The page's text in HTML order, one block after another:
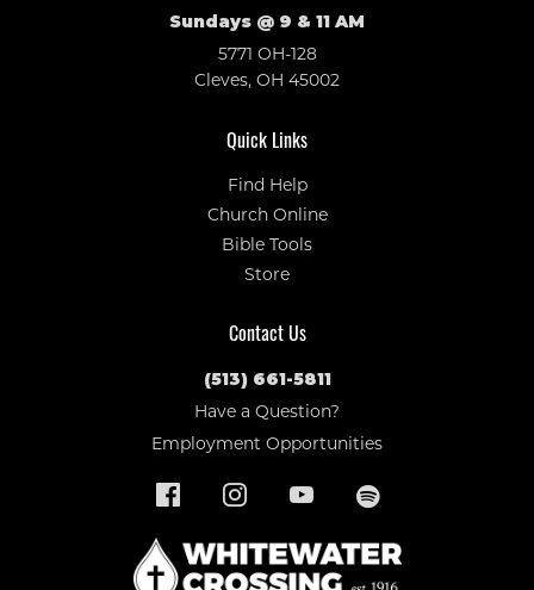
Sundays @ 9 & 11 AM
5771 OH-128
Cleves, OH 45002
Quick Links
Find Help
Church Online
Bible Tools
Store
Contact Us
(513) 661-5811
Have a Question?
Employment Opportunities